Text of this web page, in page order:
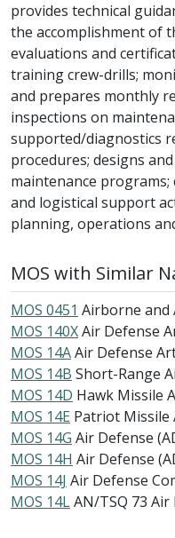
provides technical
the accomplishment of
evaluations and
training crew-drills;
and prepares monthly
inspections on
supported/diagnostics
procedures; designs
maintenance
and logistical support
planning, operations
MOS with Similar
MOS 0451 Airborne and
MOS 140XAir Defense
MOS 14AAir Defense
MOS 14B Short-Range
MOS 14D Hawk Missile
MOS 14E Patriot Missile
MOS 14G Air Defense
MOS 14H Air Defense
MOS 14J Air Defense
MOS 14LAN/TSQ 73 Air